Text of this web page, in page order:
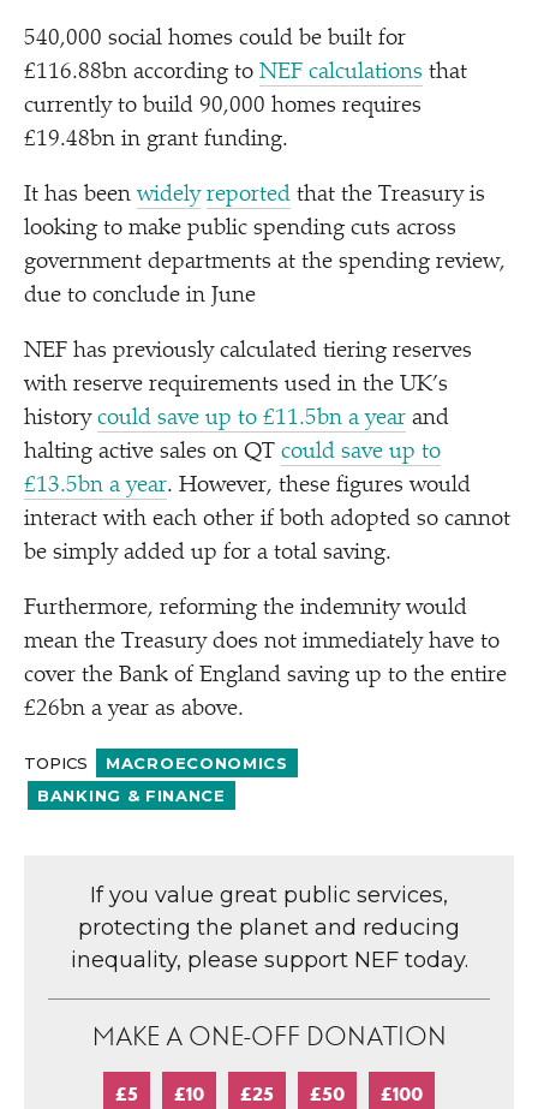
540,000 social homes could be built for
£116.88bn according to NEF calculations that
currently to build 90,000 homes requires
£19.48bn in grant funding.
It has beenwidely reported that the Treasury is
looking to make public spending cuts across
government departments at the spending review,
due to conclude in June
NEF has previously calculated tiering reserves
with reserve requirements used in the UK’s
history could save up to £11.5bn a year and
halting active sales on QT could save up to
£13.5bn a year. However, these figures would
interact with each other if both adopted so cannot
be simply added up for a total saving.
Furthermore, reforming the indemnity would
mean the Treasury does not immediately have to
cover the Bank of England saving up to the entire
£26bn a year as above.
TOPICS
MACROECONOMICS
BANKING & FINANCE
If you value great public services,
protecting the planet and reducing
inequality, please support NEF today.
MAKE A ONE-OFF DONATION
£5 £10 £25 £50 £100